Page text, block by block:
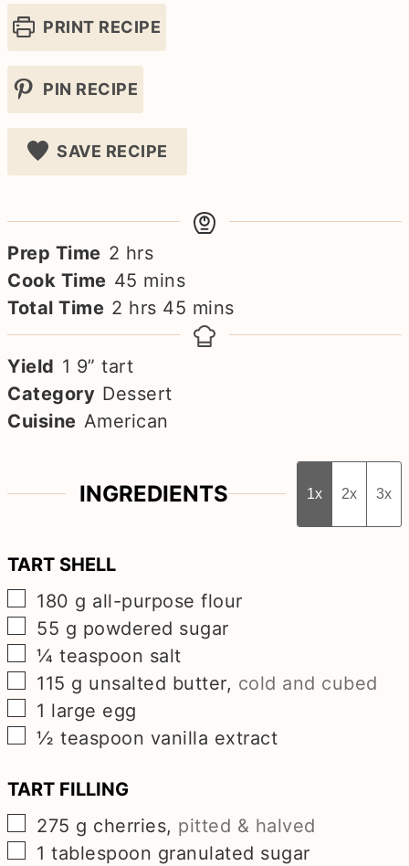
PRINT RECIPE
PIN RECIPE
SAVE RECIPE
Prep Time 2 hours
hrs
Cook Time 45 minutes
mins
Total Time 2 hours
hrs 45 minutes
mins
Yield 1 9” tart
Category Dessert
Cuisine American
INGREDIENTS 1x 2x 3x
TART SHELL
▢
180 g all-purpose flour
▢
55 g powdered sugar
▢
¼ teaspoon salt
▢
115 g unsalted butter, cold and cubed
▢
1 large egg
▢
½ teaspoon vanilla extract
TART FILLING
▢
275 g cherries, pitted & halved
▢
1 tablespoon granulated sugar